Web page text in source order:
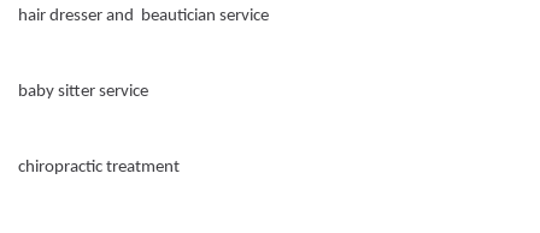
hair dresser and beautician service
baby sitter service
chiropractic treatment